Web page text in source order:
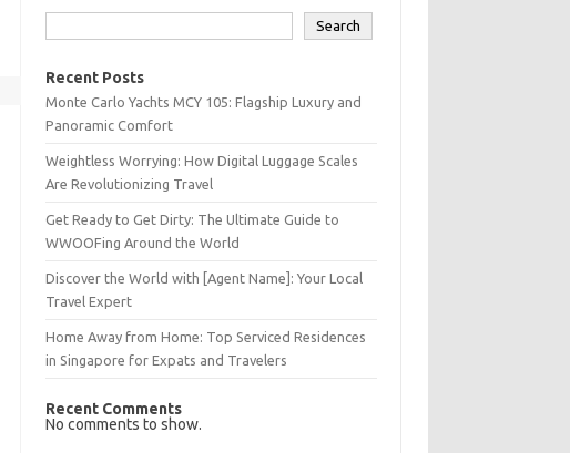
Search
Recent Posts
Monte Carlo Yachts MCY 105: Flagship Luxury and
Panoramic Comfort
Weightless Worrying: How Digital Luggage Scales
Are Revolutionizing Travel
Get Ready to Get Dirty: The Ultimate Guide to
WWOOFing Around the World
Discover the World with [Agent Name]: Your Local
Travel Expert
Home Away from Home: Top Serviced Residences
in Singapore for Expats and Travelers
Recent Comments
No comments to show.